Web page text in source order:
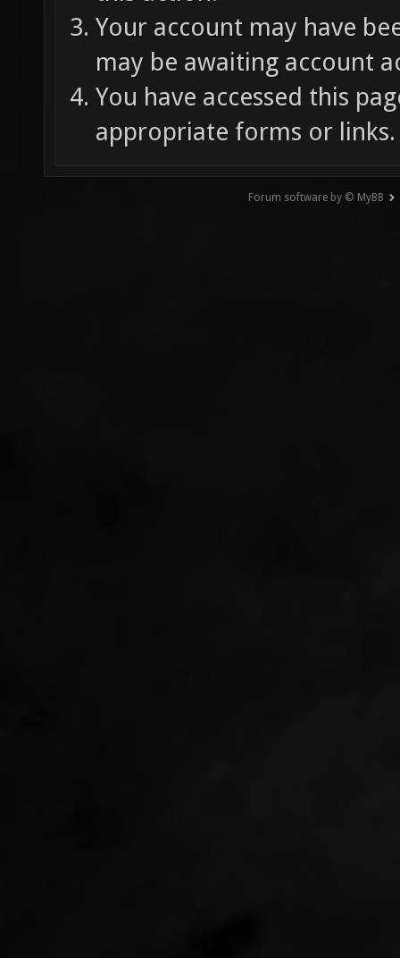
Your account may have
may be awaiting account
You have accessed this
appropriate forms or links.
Forum software by © MyBB